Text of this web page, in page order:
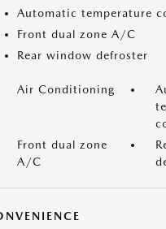
Automatic temperature
Front dual zone A/C
Rear window defroster
Air Conditioning
Front dual zone
A/C